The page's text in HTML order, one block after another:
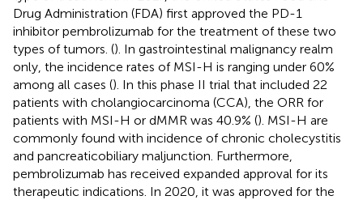
Drug Administration (FDA) first approved the PD-1
inhibitor pembrolizumab for the treatment of these two
types of tumors. (). In gastrointestinal malignancy realm
only, the incidence rates of MSI-H is ranging under 60%
among all cases (). In this phase II trial that included 22
patients with cholangiocarcinoma (CCA), the ORR for
patients with MSI-H or dMMR was 40.9% (). MSI-H are
commonly found with incidence of chronic cholecystitis
and pancreaticobiliary maljunction. Furthermore,
pembrolizumab has received expanded approval for its
therapeutic indications. In 2020, it was approved for the